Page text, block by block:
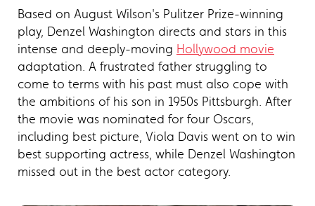
Based on August Wilson's Pulitzer Prize-winning
play, Denzel Washington directs and stars in this
intense and deeply-moving Hollywood movie
adaptation. A frustrated father struggling to
come to terms with his past must also cope with
the ambitions of his son in 1950s Pittsburgh. After
the movie was nominated for four Oscars,
including best picture, Viola Davis went on to win
best supporting actress, while Denzel Washington
missed out in the best actor category.